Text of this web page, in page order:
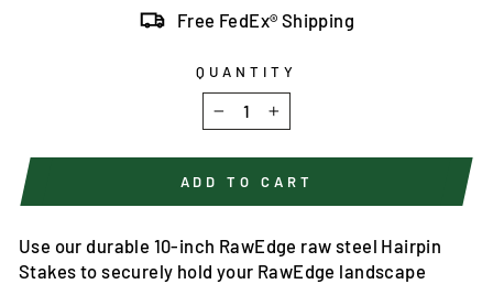
Free FedEx® Shipping
QUANTITY
− +
ADD TO CART
Use our durable 10-inch RawEdge raw steel Hairpin
Stakes to securely hold your RawEdge landscape